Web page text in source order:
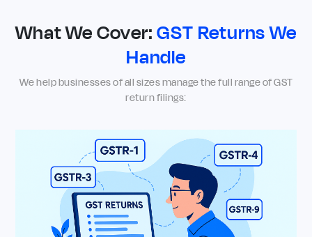
What We Cover:GST Returns We
Handle
We help businesses of all sizes manage the full range of GST
return filings: